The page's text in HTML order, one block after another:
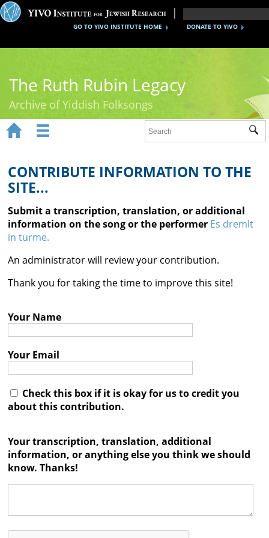
DONATE TO YIVO
GO TO YIVO INSTITUTE HOME
The Ruth Rubin Legacy
Archive of Yiddish Folksongs
Ruth Rubin
Recordings
Documents
Videos
Reference
Contact

 
CONTRIBUTE INFORMATION TO THE
SITE...
Submit a transcription, translation, or additional
information on the song or the performer Es dremlt
in turme.
An administrator will review your contribution.
Thank you for taking the time to improve this site!
Your Name
Your Email
Check this box if it is okay for us to credit you
about this contribution.
Your transcription, translation, additional
information, or anything else you think we should
know. Thanks!